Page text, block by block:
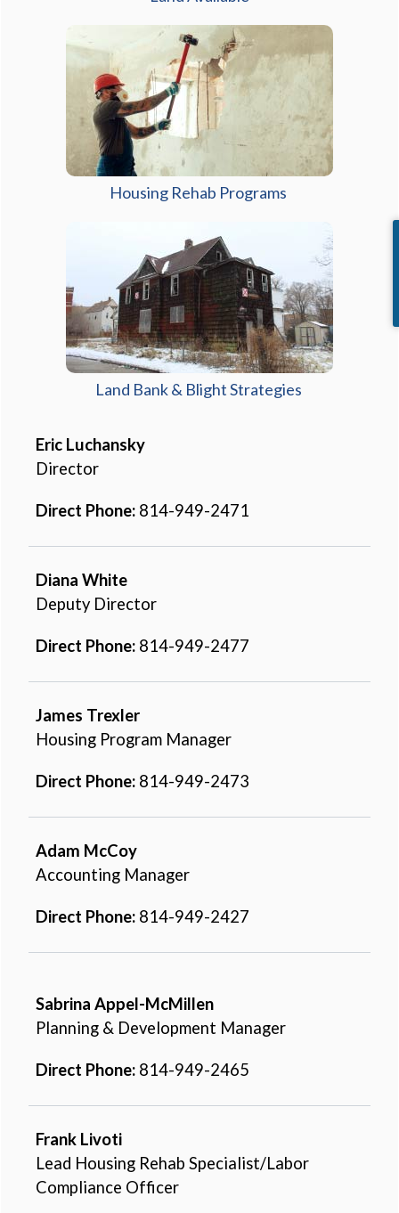
Housing Rehab Programs
Land Bank & Blight Strategies
Eric Luchansky
Director
Direct Phone: 814-949-2471
Diana White
Deputy Director
Direct Phone: 814-949-2477
James Trexler
Housing Program Manager
Direct Phone: 814-949-2473
Adam McCoy
Accounting Manager
Direct Phone: 814-949-2427
Sabrina Appel-McMillen
Planning & Development Manager
Direct Phone: 814-949-2465
Frank Livoti
Lead Housing Rehab Specialist/Labor
Compliance Officer